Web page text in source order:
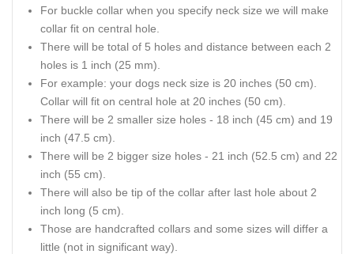
For buckle collar when you specify neck size we will make
collar fit on central hole.
There will be total of 5 holes and distance between each 2
holes is 1 inch (25 mm).
For example: your dogs neck size is 20 inches (50 cm).
Collar will fit on central hole at 20 inches (50 cm).
There will be 2 smaller size holes - 18 inch (45 cm) and 19
inch (47.5 cm).
There will be 2 bigger size holes - 21 inch (52.5 cm) and 22
inch (55 cm).
There will also be tip of the collar after last hole about 2
inch long (5 cm).
Those are handcrafted collars and some sizes will differ a
little (not in significant way).